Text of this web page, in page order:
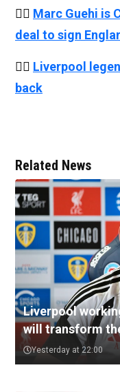
👉🏻 Marc Guehi is
deal to sign
👉🏻 Liverpool
back
Related News
Liverpool
will transform
Yesterday at 22:00